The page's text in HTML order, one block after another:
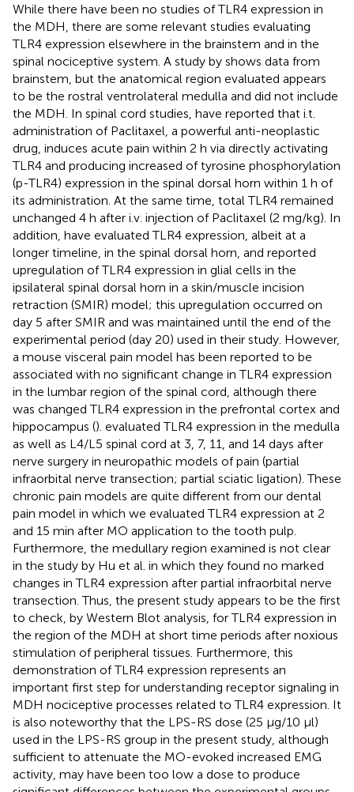
While there have been no studies of TLR4 expression in
the MDH, there are some relevant studies evaluating
TLR4 expression elsewhere in the brainstem and in the
spinal nociceptive system. A study by shows data from
brainstem, but the anatomical region evaluated appears
to be the rostral ventrolateral medulla and did not include
the MDH. In spinal cord studies, have reported that i.t.
administration of Paclitaxel, a powerful anti-neoplastic
drug, induces acute pain within 2 h via directly activating
TLR4 and producing increased of tyrosine phosphorylation
(p-TLR4) expression in the spinal dorsal horn within 1 h of
its administration. At the same time, total TLR4 remained
unchanged 4 h after i.v. injection of Paclitaxel (2 mg/kg). In
addition, have evaluated TLR4 expression, albeit at a
longer timeline, in the spinal dorsal horn, and reported
upregulation of TLR4 expression in glial cells in the
ipsilateral spinal dorsal horn in a skin/muscle incision
retraction (SMIR) model; this upregulation occurred on
day 5 after SMIR and was maintained until the end of the
experimental period (day 20) used in their study. However,
a mouse visceral pain model has been reported to be
associated with no significant change in TLR4 expression
in the lumbar region of the spinal cord, although there
was changed TLR4 expression in the prefrontal cortex and
hippocampus (). evaluated TLR4 expression in the medulla
as well as L4/L5 spinal cord at 3, 7, 11, and 14 days after
nerve surgery in neuropathic models of pain (partial
infraorbital nerve transection; partial sciatic ligation). These
chronic pain models are quite different from our dental
pain model in which we evaluated TLR4 expression at 2
and 15 min after MO application to the tooth pulp.
Furthermore, the medullary region examined is not clear
in the study by Hu et al. in which they found no marked
changes in TLR4 expression after partial infraorbital nerve
transection. Thus, the present study appears to be the first
to check, by Western Blot analysis, for TLR4 expression in
the region of the MDH at short time periods after noxious
stimulation of peripheral tissues. Furthermore, this
demonstration of TLR4 expression represents an
important first step for understanding receptor signaling in
MDH nociceptive processes related to TLR4 expression. It
is also noteworthy that the LPS-RS dose (25 μg/10 μl)
used in the LPS-RS group in the present study, although
sufficient to attenuate the MO-evoked increased EMG
activity, may have been too low a dose to produce